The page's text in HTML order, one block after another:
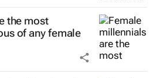
the most
of any female